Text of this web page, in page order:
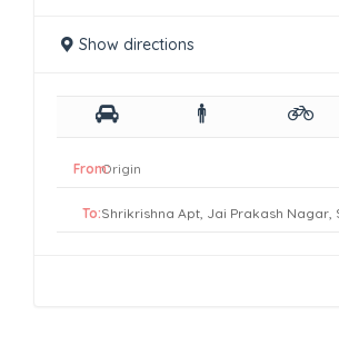
Show directions
From:
To: